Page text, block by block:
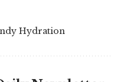
Hydration